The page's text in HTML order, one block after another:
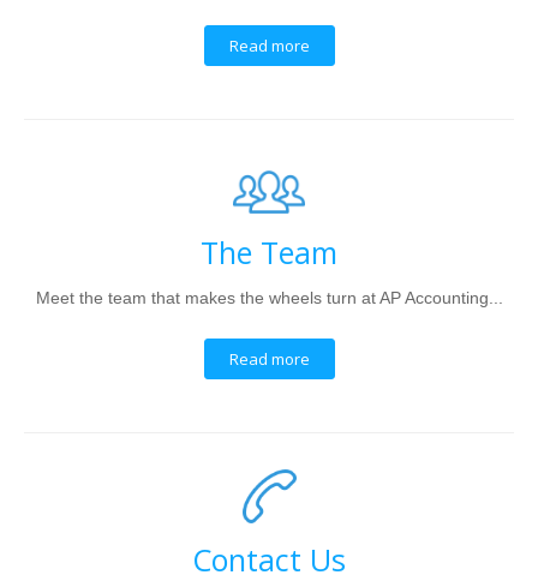
Read more
The Team
Meet the team that makes the wheels turn at AP Accounting...
Read more
Contact Us